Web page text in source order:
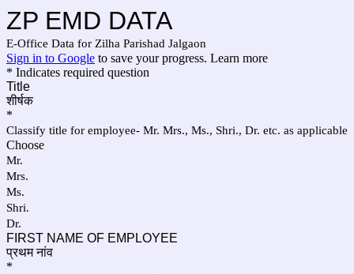
ZP EMD DATA
E-Office Data for Zilha Parishad Jalgaon
Sign in to Google to save your progress. Learn more
* Indicates required question
Title
शीर्षक
*
Classify title for employee- Mr. Mrs., Ms., Shri., Dr. etc. as applicable
Choose
Mr.
Mrs.
Ms.
Shri.
Dr.
FIRST NAME OF EMPLOYEE
प्रथम नांव
*